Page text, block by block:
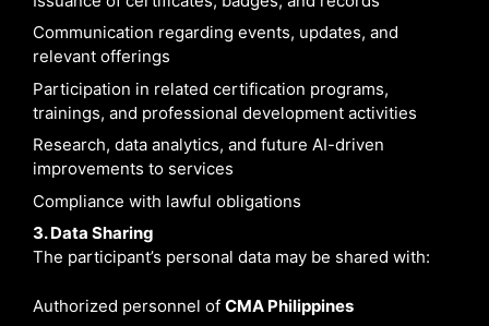
Communication regarding events, updates, and
relevant offerings
Participation in related certification programs,
trainings, and professional development activities
Research, data analytics, and future AI-driven
improvements to services
Compliance with lawful obligations
3. Data Sharing
The participant’s personal data may be shared with:
Authorized personnel of CMA Philippines